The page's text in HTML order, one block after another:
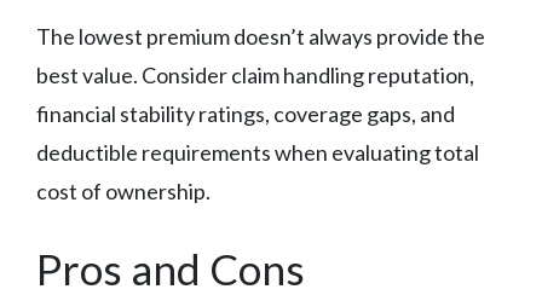
The lowest premium doesn’t always provide the
best value. Consider claim handling reputation,
financial stability ratings, coverage gaps, and
deductible requirements when evaluating total
cost of ownership.
Pros and Cons